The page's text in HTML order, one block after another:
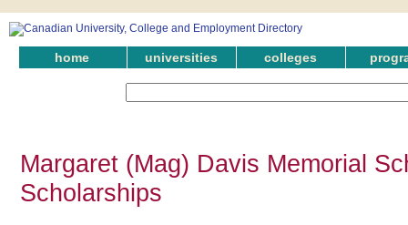
home universities colleges
Margaret (Mag) Davis Memorial
Scholarships